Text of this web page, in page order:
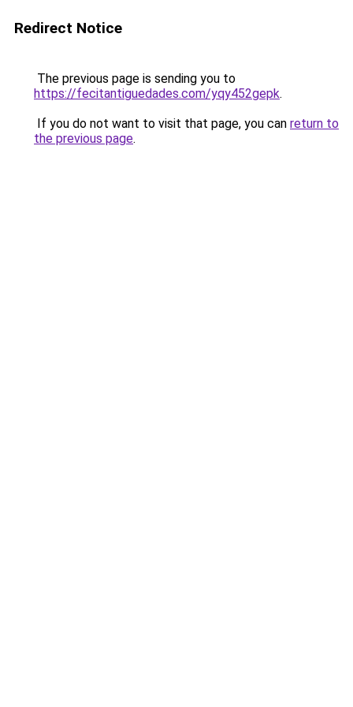
Redirect Notice
The previous page is sending you to
https://fecitantiguedades.com/yqy452gepk.
If you do not want to visit that page, you can return to
the previous page.